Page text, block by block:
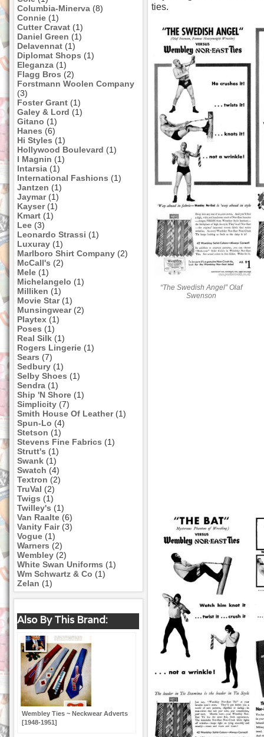
Columbia-Minerva (8)
Connie (1)
Cutter Cravat (1)
Daniel Green (1)
Delavennat (1)
Diplomat Shops (1)
Eleganza (1)
Flagg Bros (2)
Forstmann Woolen Company
(3)
Foster Grant (1)
Galey & Lord (1)
Gitano (1)
Hanes (6)
Hi Styles (1)
Hollywood Boulevard (1)
I Magnin (1)
Intarsia (1)
International Fashions (1)
Jantzen (1)
Jaymar(1)
Kayser(1)
Kmart (1)
Lee (3)
Leonardo Strassi (1)
Luxuray (1)
Marlboro Shirt Company (2)
McCall's (2)
Mele (1)
Michelangelo (1)
Milliken (1)
Movie Star(1)
Munsingwear(2)
Playtex (1)
Poses (1)
Real Silk (1)
Rogers Lingerie (1)
Sears (7)
Sedbury (1)
Selby Shoes (1)
Sendra (1)
Ship 'N Shore (1)
Simplicity (7)
Smith House Of Leather(1)
Spun-Lo (4)
Stetson (1)
Stevens Fine Fabrics (1)
Strutt's (1)
Swank (1)
Swatch (4)
Textron (2)
TruVal (2)
Twigs (1)
Twilley's (1)
Van Raalte (6)
Vanity Fair(3)
Vogue (1)
Warners (2)
Wembley (2)
White Swan Uniforms (1)
Wm Schwartz & Co (1)
Zelan (1)
Also By This Brand:
Wembley Ties ~ Neckwear Adverts
[1948-1951]
ties.
“The Swedish Angel” Olaf
Swenson